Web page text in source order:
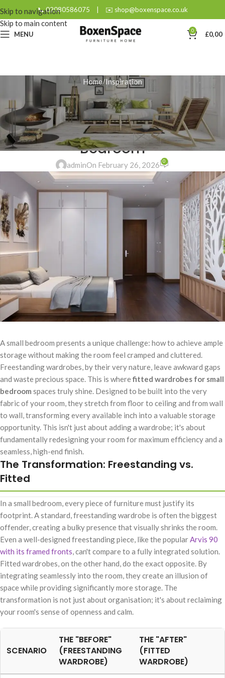
Skip to navigation
Skip to main content
📞 02080586075 | ✉️ shop@boxenspace.co.uk
MENU 0 £0,00
Home Inspiration
INSPIRATION
Why Fitted Wardrobes are the
Ultimate Solution for a Small
Bedroom
adminOn February 26, 2026 0
A small bedroom presents a unique challenge: how to achieve ample
storage without making the room feel cramped and cluttered.
Freestanding wardrobes, by their very nature, leave awkward gaps
and waste precious space. This is wherefitted wardrobes for small
bedroom spaces truly shine. Designed to be built into the very
fabric of your room, they stretch from floor to ceiling and from wall
to wall, transforming every available inch into a valuable storage
opportunity. This isn't just about adding a wardrobe; it's about
fundamentally redesigning your room for maximum efficiency and a
seamless, high-end finish.
The Transformation: Freestanding vs.
Fitted
In a small bedroom, every piece of furniture must justify its
footprint. A standard, freestanding wardrobe is often the biggest
offender, creating a bulky presence that visually shrinks the room.
Even a well-designed freestanding piece, like the popularArvis 90
with its framed fronts, can't compare to a fully integrated solution.
Fitted wardrobes, on the other hand, do the exact opposite. By
integrating seamlessly into the room, they create an illusion of
space while providing significantly more storage. The
transformation is not just about organisation; it's about reclaiming
your room's sense of openness and calm.
SCENARIO
THE "BEFORE"
(FREESTANDING
WARDROBE)
THE "AFTER"
(FITTED
WARDROBE)